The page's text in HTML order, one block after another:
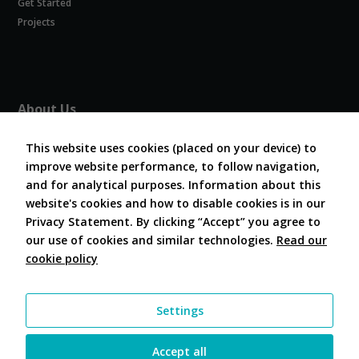
Get Started
Projects
About Us
Board and Officers
Contribute Code
FAQ
Contact Us
This website uses cookies (placed on your device) to
improve website performance, to follow navigation,
and for analytical purposes. Information about this
website's cookies and how to disable cookies is in our
Privacy Statement. By clicking “Accept” you agree to
our use of cookies and similar technologies. Read our
cookie policy
Settings
Accept all
visit. If you
these
cookies,
some
functionality
will
disappear
from the
website.
your
interests and